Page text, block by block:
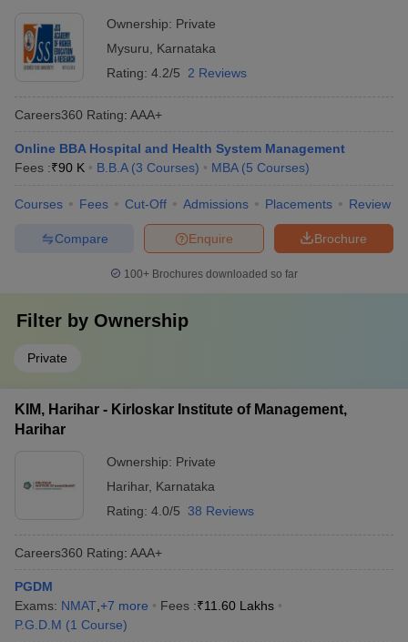
Ownership: Private
Mysuru
Karnataka
Rating: 4.2/5 2 Reviews
Careers360 Rating: AAA+
Online BBA Hospital and Health System Management
Fees :₹90 K B.B.A (3 Courses) MBA (5 Courses)
Courses Fees Cut-Off Admissions Placements Review
Brochure
Enquire
Compare
100+ Brochures downloaded so far
Filter by Ownership
Private
KIM, Harihar - Kirloskar Institute of Management,
Harihar
Ownership: Private
Harihar, Karnataka
Rating: 4.0/5 38 Reviews
Careers360 Rating: AAA+
PGDM
Exams: NMAT +7 more Fees :₹11.60 Lakhs
P.G.D.M (1 Course)